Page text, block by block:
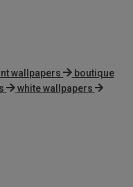
wallpapers
boutique
white wallpapers